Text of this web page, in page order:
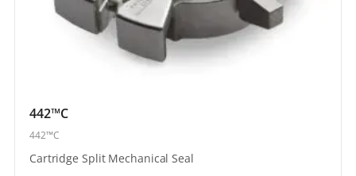
442™C
442™C
Cartridge Split Mechanical Seal